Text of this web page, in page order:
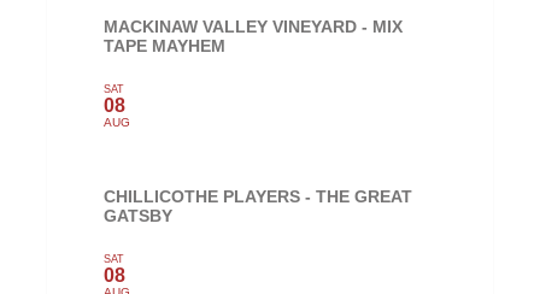
MACKINAW VALLEY VINEYARD - MIX
TAPE MAYHEM
SAT
08
AUG
CHILLICOTHE PLAYERS - THE GREAT
GATSBY
SAT
08